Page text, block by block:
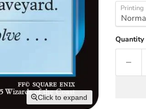
Click to expand
Printing
Quantity